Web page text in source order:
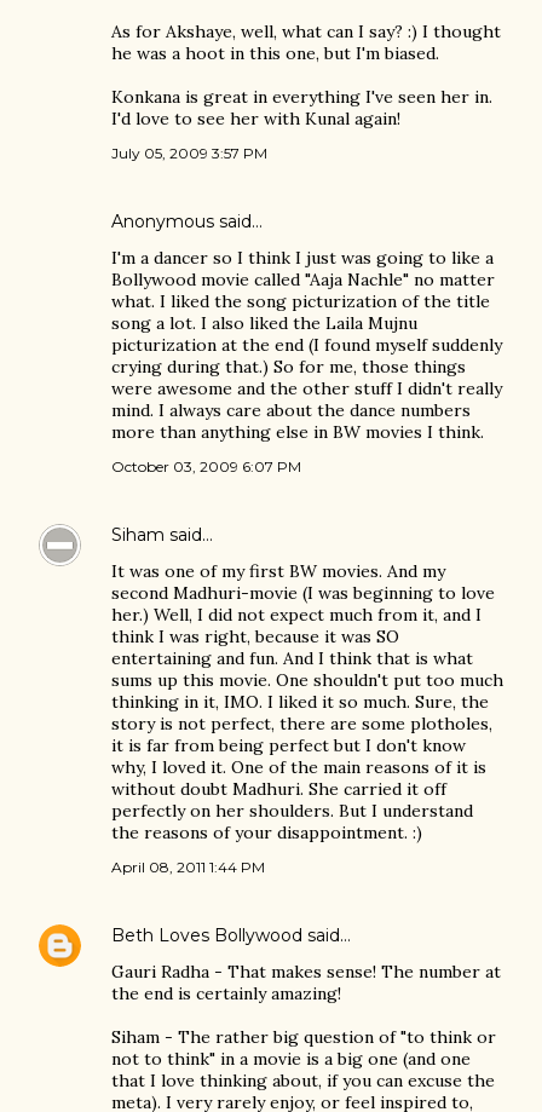
As for Akshaye, well, what can I say? :) I thought
he was a hoot in this one, but I'm biased.
Konkana is great in everything I've seen her in.
I'd love to see her with Kunal again!
July 05, 2009 3:57 PM
Anonymous said…
I'm a dancer so I think I just was going to like a
Bollywood movie called "Aaja Nachle" no matter
what. I liked the song picturization of the title
song a lot. I also liked the Laila Mujnu
picturization at the end (I found myself suddenly
crying during that.) So for me, those things
were awesome and the other stuff I didn't really
mind. I always care about the dance numbers
more than anything else in BW movies I think.
October 03, 2009 6:07 PM
Siham said…
It was one of my first BW movies. And my
second Madhuri-movie (I was beginning to love
her.) Well, I did not expect much from it, and I
think I was right, because it was SO
entertaining and fun. And I think that is what
sums up this movie. One shouldn't put too much
thinking in it, IMO. I liked it so much. Sure, the
story is not perfect, there are some plotholes,
it is far from being perfect but I don't know
why, I loved it. One of the main reasons of it is
without doubt Madhuri. She carried it off
perfectly on her shoulders. But I understand
the reasons of your disappointment. :)
April 08, 2011 1:44 PM
Beth Loves Bollywood said…
Gauri Radha - That makes sense! The number at
the end is certainly amazing!
Siham - The rather big question of "to think or
not to think" in a movie is a big one (and one
that I love thinking about, if you can excuse the
meta). I very rarely enjoy, or feel inspired to,